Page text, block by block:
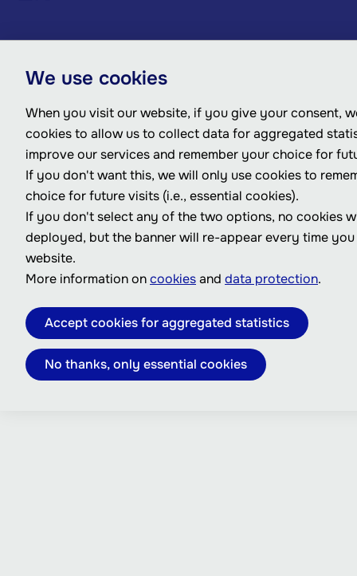
We use cookies
When you visit our website, if you give your consent,
cookies to allow us to collect data for aggregated
improve our services and remember your choice for
If you don't want this, we will only use cookies to
choice for future visits (i.e., essential cookies).
If you don't select any of the two options, no cookies
deployed, but the banner will re-appear every time
website.
More information oncookiesand data protection.
Accept cookies for aggregated statistics
No thanks, only essential cookies